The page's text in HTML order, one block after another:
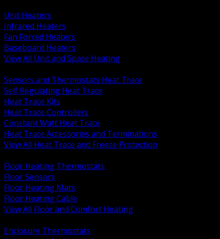
Unit Heaters
Infrared Heaters
Fan Forced Heaters
Baseboard Heaters
View All Unit and Space Heating
Sensors and Thermostats Heat Trace
Self Regulating Heat Trace
Heat Trace Kits
Heat Trace Controllers
Constant Watt Heat Trace
Heat Trace Accessories and Terminations
View All Heat Trace and Freeze Protection
Floor Heating Thermostats
Floor Sensors
Floor Heating Mats
Floor Heating Cable
View All Floor and Comfort Heating
Enclosure Thermostats